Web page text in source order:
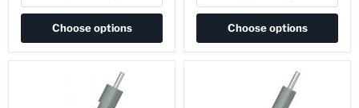
Choose options Choose options